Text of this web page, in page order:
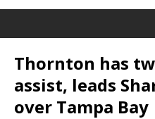
Thornton has
assist, leads
over Tampa Bay